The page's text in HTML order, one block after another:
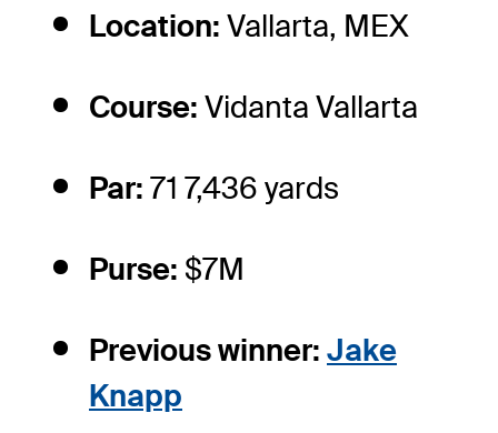
Location: Vallarta, MEX
Course: Vidanta Vallarta
Par: 71 7,436 yards
Purse: $7M
Previous winner: Jake
Knapp